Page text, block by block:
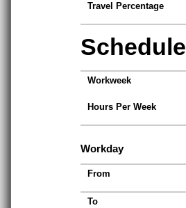
Travel Percentage
Schedule
Workweek
Hours Per Week
Workday
From
To